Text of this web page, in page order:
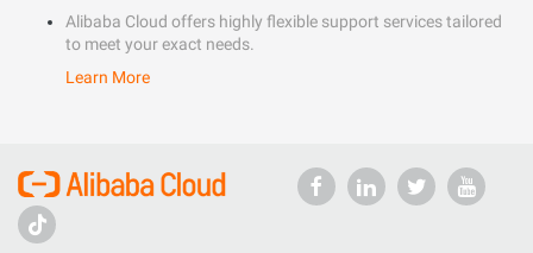
Alibaba Cloud offers highly flexible support services tailored
to meet your exact needs.
Learn More